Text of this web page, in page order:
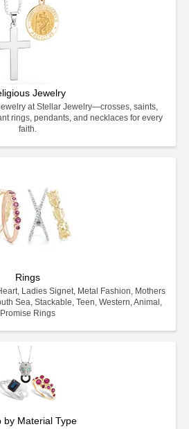
Jewelry
at Stellar Jewelry—crosses, saints,
rings, pendants, and necklaces for every
faith.
Rings
Ladies Signet, Metal Fashion, Mothers
Sea, Stackable, Teen, Western, Animal,
Promise Rings
by Material Type